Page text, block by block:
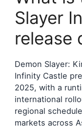
Slayer
release
Demon Slayer:
Infinity Castle
2025, with a
international
regional
markets across